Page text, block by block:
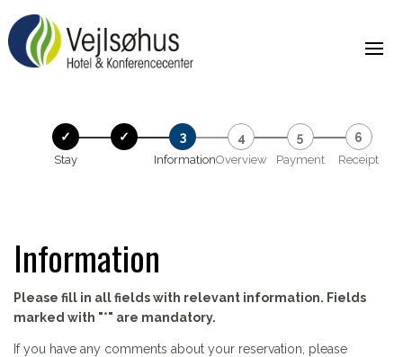
Stay InformationOverview Payment Receipt
Information
Please fill in all fields with relevant information. Fields
marked with "*" are mandatory.
If you have any comments about your reservation, please